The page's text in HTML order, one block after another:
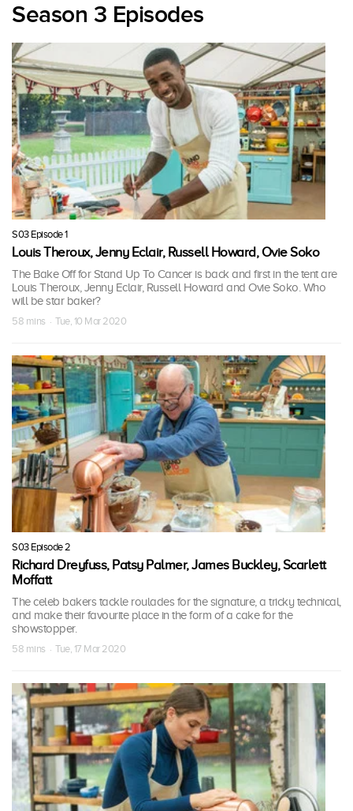
Season 3 Episodes
S03 Episode 1
Louis Theroux, Jenny Eclair, Russell Howard, Ovie Soko
The Bake Off for Stand Up To Cancer is back and first in the tent are
Louis Theroux, Jenny Eclair, Russell Howard and Ovie Soko. Who
will be star baker?
58 mins · Tue, 10 Mar 2020
S03 Episode 2
Richard Dreyfuss, Patsy Palmer, James Buckley, Scarlett
Moffatt
The celeb bakers tackle roulades for the signature, a tricky technical,
and make their favourite place in the form of a cake for the
showstopper.
58 mins · Tue, 17 Mar 2020